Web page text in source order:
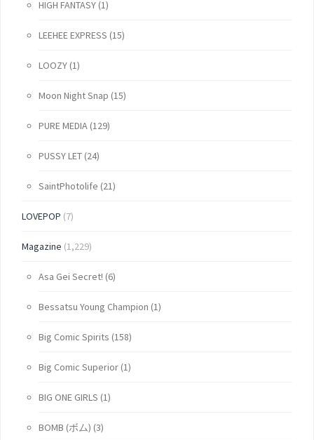
HIGH FANTASY (1)
LEEHEE EXPRESS (15)
LOOZY (1)
Moon Night Snap (15)
PURE MEDIA (129)
PUSSY LET (24)
SaintPhotolife (21)
LOVEPOP (7)
Magazine (1,229)
Asa Gei Secret! (6)
Bessatsu Young Champion (1)
Big Comic Spirits (158)
Big Comic Superior (1)
BIG ONE GIRLS (1)
BOMB (ボム) (3)